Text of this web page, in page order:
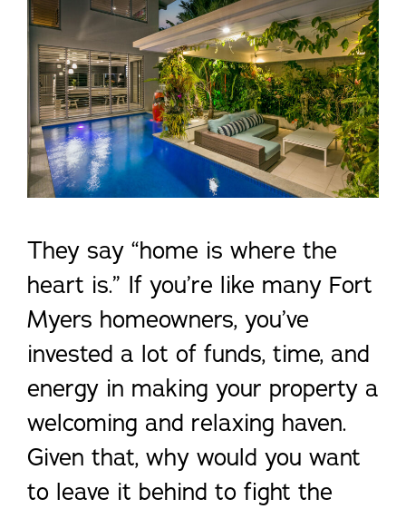
They say “home is where the
heart is.” If you’re like many Fort
Myers homeowners, you’ve
invested a lot of funds, time, and
energy in making your property a
welcoming and relaxing haven.
Given that, why would you want
to leave it behind to fight the